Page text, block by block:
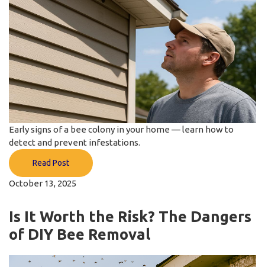
Early signs of a bee colony in your home — learn how to
detect and prevent infestations.
Read Post
October 13, 2025
Is It Worth the Risk? The Dangers
of DIY Bee Removal